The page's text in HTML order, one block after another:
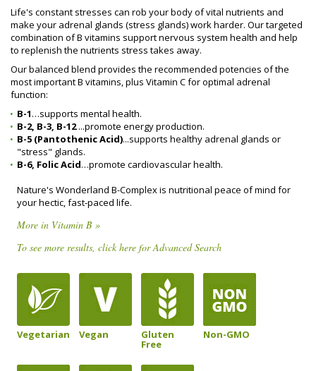
Life's constant stresses can rob your body of vital nutrients and
make your adrenal glands (stress glands) work harder. Our targeted
combination of B vitamins support nervous system health and help
to replenish the nutrients stress takes away.
Our balanced blend provides the recommended potencies of the
most important B vitamins, plus Vitamin C for optimal adrenal
function:
B-1…supports mental health.
B-2, B-3, B-12...promote energy production.
B-5 (Pantothenic Acid)...supports healthy adrenal glands or
"stress" glands.
B-6, Folic Acid…promote cardiovascular health.
Nature's Wonderland B-Complex is nutritional peace of mind for
your hectic, fast-paced life.
More in Vitamin B »
To see more results, click here for Advanced Search
Vegetarian Vegan Gluten
Free
Non-GMO